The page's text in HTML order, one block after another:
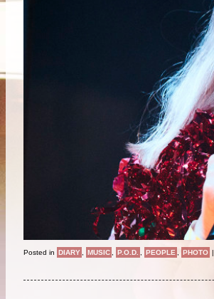
Posted in DIARY MUSIC P.O.D. PEOPLE PHOTO |